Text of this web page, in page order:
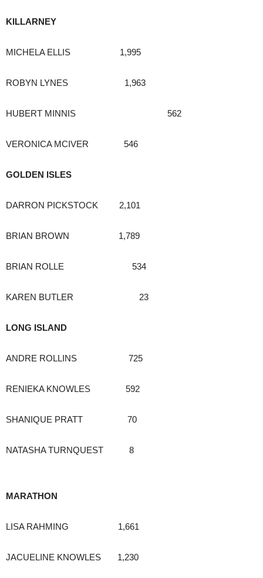
KILLARNEY
MICHELA ELLIS 1,995
ROBYN LYNES 1,963
HUBERT MINNIS 562
VERONICA MCIVER 546
GOLDEN ISLES
DARRON PICKSTOCK 2,101
BRIAN BROWN 1,789
BRIAN ROLLE 534
KAREN BUTLER 23
LONG ISLAND
ANDRE ROLLINS 725
RENIEKA KNOWLES 592
SHANIQUE PRATT 70
NATASHA TURNQUEST 8
MARATHON
LISA RAHMING 1,661
JACUELINE KNOWLES 1,230